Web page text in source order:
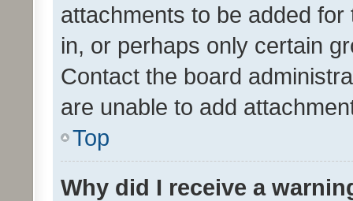
attachments to be added
in, or perhaps only certain
Contact the board
are unable to add
Top
Why did I receive a